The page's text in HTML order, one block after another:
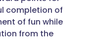
completion of
of fun while
from the